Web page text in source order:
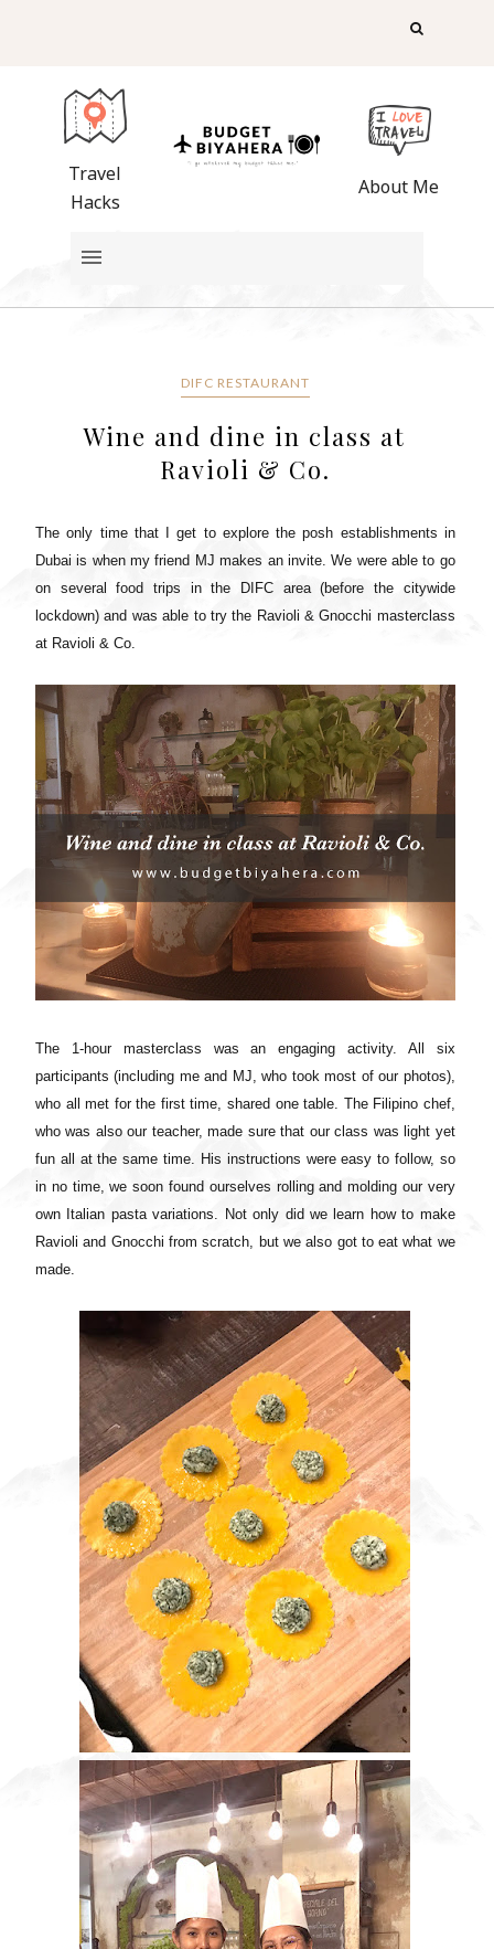
Travel
Hacks
About Me
DIFC RESTAURANT
Wine and dine in class at
Ravioli & Co.
The only time that I get to explore the posh establishments in
Dubai is when my friend MJ makes an invite. We were able to go
on several food trips in the DIFC area (before the citywide
lockdown) and was able to try the Ravioli & Gnocchi masterclass
at Ravioli & Co.
The 1-hour masterclass was an engaging activity. All six
participants (including me and MJ, who took most of our photos),
who all met for the first time, shared one table. The Filipino chef,
who was also our teacher, made sure that our class was light yet
fun all at the same time. His instructions were easy to follow, so
in no time, we soon found ourselves rolling and molding our very
own Italian pasta variations. Not only did we learn how to make
Ravioli and Gnocchi from scratch, but we also got to eat what we
made.